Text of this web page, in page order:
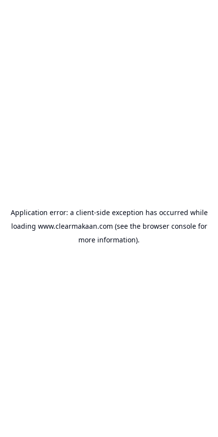
Application error: a client-side exception has occurred while
loading www.clearmakaan.com (see the browser consolefor
more information).